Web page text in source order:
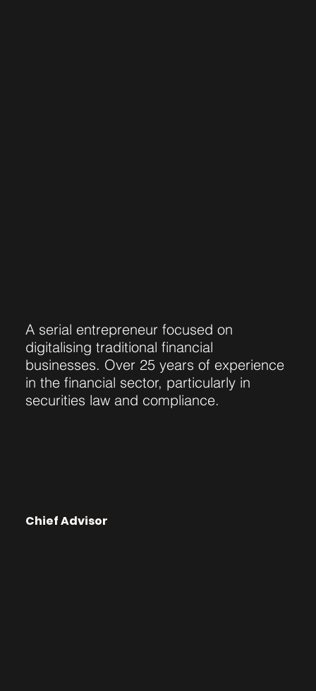
A serial entrepreneur focused on
digitalising traditional financial
businesses. Over 25 years of experience
in the financial sector, particularly in
securities law and compliance.
Chief Advisor